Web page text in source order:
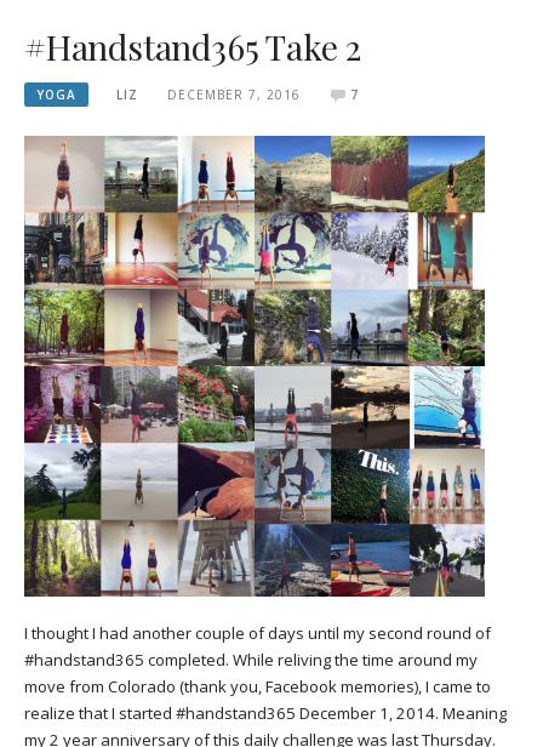
#Handstand365 Take 2
YOGA LIZ DECEMBER 7, 2016 7
I thought I had another couple of days until my second round of
#handstand365 completed. While reliving the time around my
move from Colorado (thank you, Facebook memories), I came to
realize that I started #handstand365 December 1, 2014. Meaning
my 2 year anniversary of this daily challenge was last Thursday.